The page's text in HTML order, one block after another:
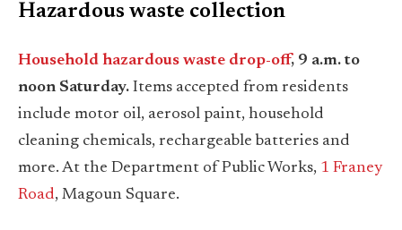
Hazardous waste collection
Household hazardous waste drop-off, 9 a.m. to
noon Saturday. Items accepted from residents
include motor oil, aerosol paint, household
cleaning chemicals, rechargeable batteries and
more. At the Department of Public Works, 1 Franey
Road, Magoun Square.